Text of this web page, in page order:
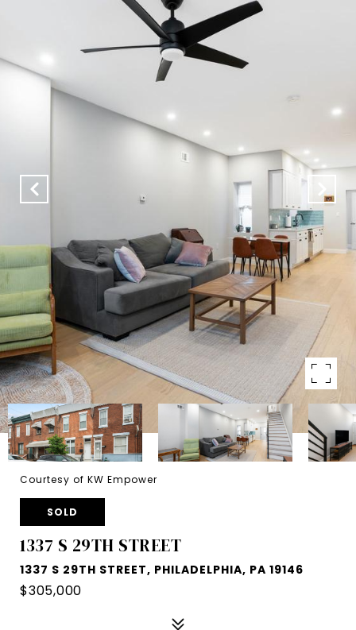
Courtesy of KW Empower
SOLD
1337 S 29TH STREET
1337 S 29TH STREET, PHILADELPHIA, PA 19146
$305,000